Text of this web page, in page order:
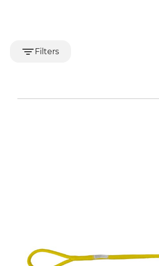
Filters